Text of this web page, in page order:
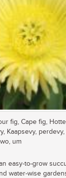
fig, Cape fig,
Kaapsevy,
um
easy-to-grow
water-wise